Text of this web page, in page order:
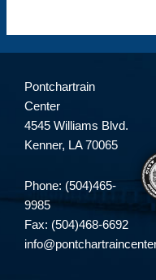
Pontchartrain
Center
4545 Williams Blvd.
Kenner, LA 70065
Phone: (504)465-
9985
Fax: (504)468-6692